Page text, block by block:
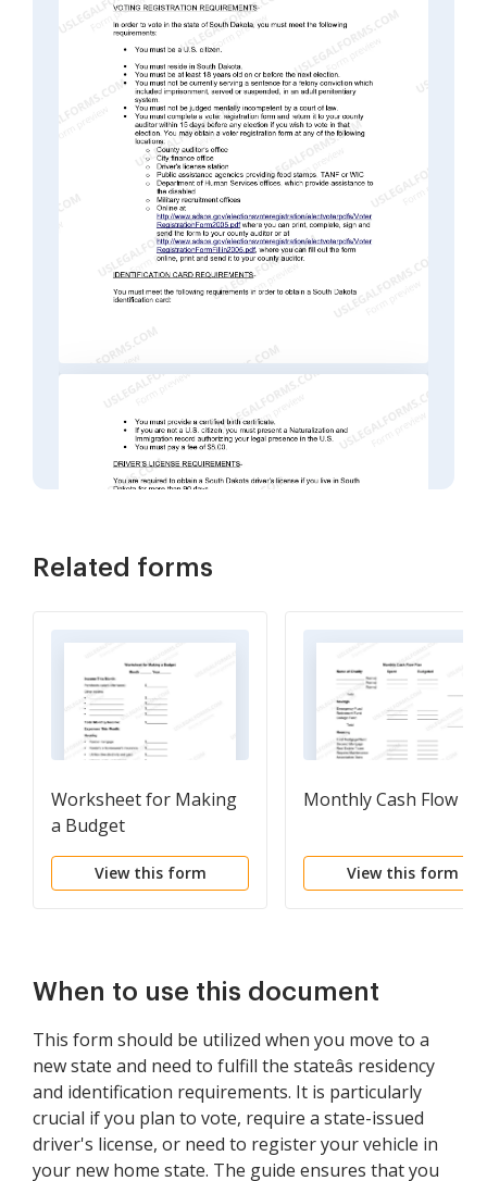
Related forms
Worksheet for Making
a Budget
View this form
Monthly Cash Flow
View this form
When to use this document
This form should be utilized when you move to a
new state and need to fulfill the stateâs residency
and identification requirements. It is particularly
crucial if you plan to vote, require a state-issued
driver's license, or need to register your vehicle in
your new home state. The guide ensures that you